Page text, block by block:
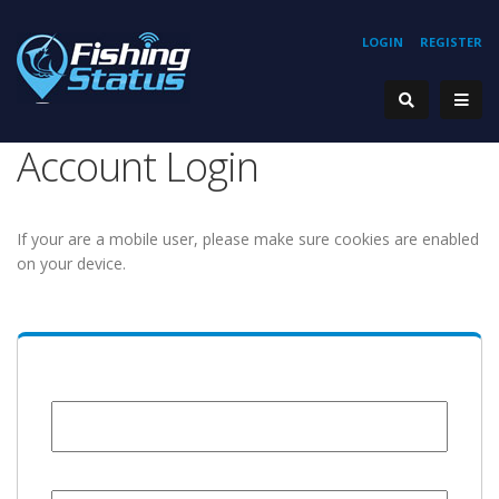
REGISTER
LOGIN
Account Login
If your are a mobile user, please make sure cookies are enabled
on your device.